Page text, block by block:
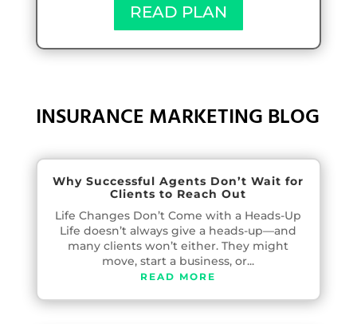
READ PLAN
INSURANCE MARKETING BLOG
Why Successful Agents Don’t Wait for
Clients to Reach Out
Life Changes Don’t Come with a Heads-Up
Life doesn’t always give a heads-up—and
many clients won’t either. They might
move, start a business, or...
READ MORE